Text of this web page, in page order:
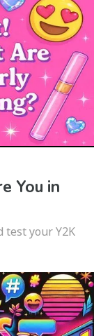
You in
test your Y2K